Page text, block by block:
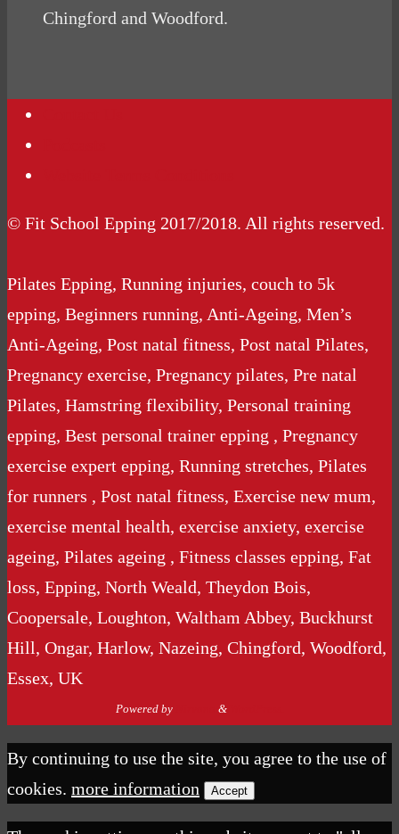
Chingford and Woodford.
© Fit School Epping 2017/2018. All rights reserved.
Pilates Epping, Running injuries, couch to 5k
epping, Beginners running, Anti-Ageing, Men’s
Anti-Ageing, Post natal fitness, Post natal Pilates,
Pregnancy exercise, Pregnancy pilates, Pre natal
Pilates, Hamstring flexibility, Personal training
epping, Best personal trainer epping , Pregnancy
exercise expert epping, Running stretches, Pilates
for runners , Post natal fitness, Exercise new mum,
exercise mental health, exercise anxiety, exercise
ageing, Pilates ageing , Fitness classes epping, Fat
loss, Epping, North Weald, Theydon Bois,
Coopersale, Loughton, Waltham Abbey, Buckhurst
Hill, Ongar, Harlow, Nazeing, Chingford, Woodford,
Essex, UK
Powered by &
By continuing to use the site, you agree to the use of
cookies. more information Accept